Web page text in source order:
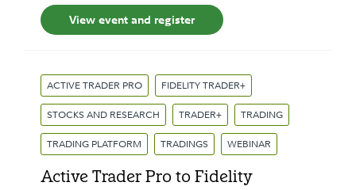
View event and register
ACTIVE TRADER PRO FIDELITY TRADER+
STOCKS AND RESEARCH TRADER+ TRADING
TRADING PLATFORM TRADINGS WEBINAR
Active Trader Pro to Fidelity